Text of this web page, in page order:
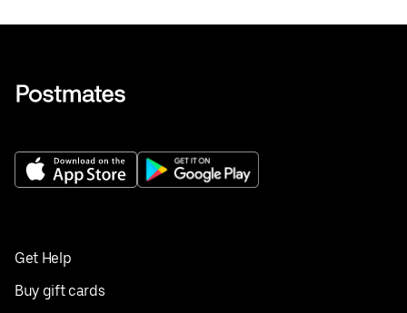
Get Help
Buy gift cards